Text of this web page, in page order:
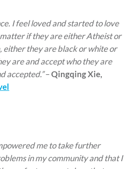
I feel loved and started to love
if they are either Atheist or
either they are black or white or
are and accept who they are
accepted.”–Qingqing Xie,
me to take further
in my community and that I